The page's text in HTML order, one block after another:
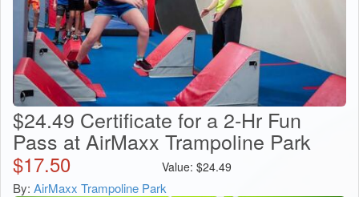
$24.49 Certificate for a 2-Hr Fun
Pass at AirMaxx Trampoline Park
$17.50 Value: $24.49
By: AirMaxx Trampoline Park